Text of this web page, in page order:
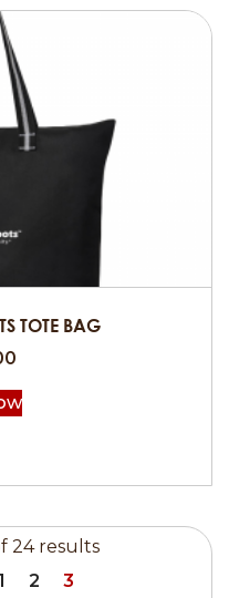
TOTE BAG
2 3
24 results